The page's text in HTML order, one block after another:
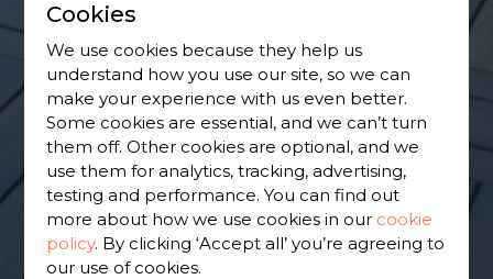
Find a Wooden
Decking in
Doddinghurst
Find a local wooden decking near you. We have
3,211 trusted and reviewed wooden decking
installers in Doddinghurst to choose from, based
on 2,753 reviews.
Cookies
We use cookies because they help us
understand how you use our site, so we can
make your experience with us even better.
Some cookies are essential, and we can’t turn
them off. Other cookies are optional, and we
use them for analytics, tracking, advertising,
testing and performance. You can find out
more about how we use cookies in our cookie
policy. By clicking ‘Accept all’ you’re agreeing to
our use of cookies.